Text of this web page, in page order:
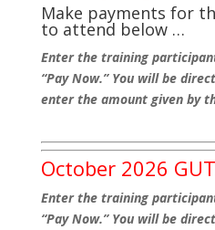
Make payments for
to attend below …
Enter the training
“Pay Now.” You will be
enter the amount given by
October 2026
Enter the training
“Pay Now.” You will be